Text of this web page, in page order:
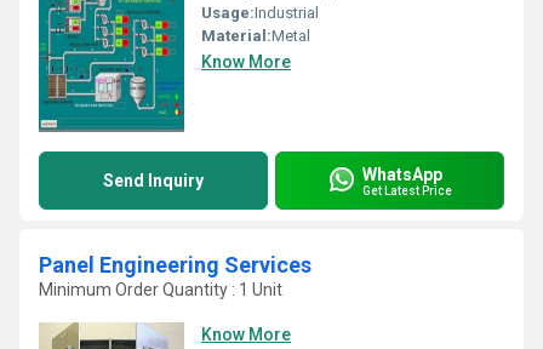
Usage:Industrial
Material:Metal
Know More
Send Inquiry WhatsApp
Get Latest Price
Panel Engineering Services
Minimum Order Quantity : 1 Unit
Know More